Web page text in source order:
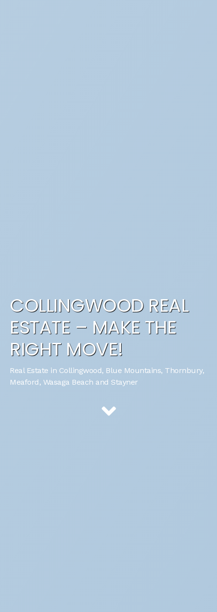
COLLINGWOOD REAL
ESTATE – MAKE THE
RIGHT MOVE!
Real Estate in Collingwood, Blue Mountains, Thornbury,
Meaford, Wasaga Beach and Stayner